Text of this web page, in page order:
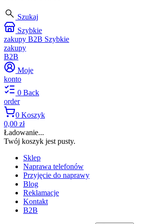
Szukaj
Szybkie
zakupy B2B Szybkie
zakupy
B2B
Moje
konto
0 Back
order
0 Koszyk
0,00 zł
Ładowanie...
Twój koszyk jest pusty.
Sklep
Naprawa telefonów
Przyjęcie do naprawy
Blog
Reklamacje
Kontakt
B2B